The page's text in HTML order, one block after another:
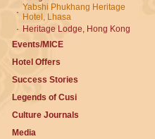
· Yabshi Phukhang Heritage
Hotel, Lhasa
· Heritage Lodge, Hong Kong
Events/MICE
Hotel Offers
Success Stories
Legends of Cusi
Culture Journals
Media